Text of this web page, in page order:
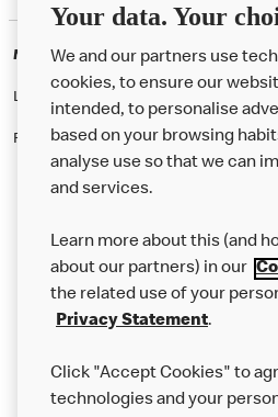
McDonald's Careers BRISTOL
Like eating at McDonalds? Ever thought
Please contact this restaurant directly
Our Food
Careers
Help
Your data. Your
We and our partners use
cookies, to ensure our
intended, to personalise
based on your browsing
analyse use so that we can
and services.
Learn more about this (and
about our partners) in our
the related use of your
Privacy Statement.
Click "Accept Cookies" to
technologies and your